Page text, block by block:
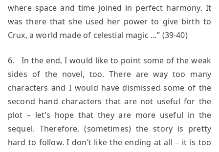
where space and time joined in perfect harmony. It
was there that she used her power to give birth to
Crux, a world made of celestial magic …” (39-40)
6. In the end, I would like to point some of the weak
sides of the novel, too. There are way too many
characters and I would have dismissed some of the
second hand characters that are not useful for the
plot – let’s hope that they are more useful in the
sequel. Therefore, (sometimes) the story is pretty
hard to follow. I don’t like the ending at all – it is too